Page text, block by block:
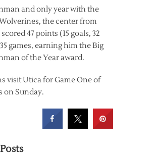
and only year with the
the center from
47 points (15 goals, 32
games, earning him the Big
of the Year award.
visit Utica for Game One of
on Sunday.